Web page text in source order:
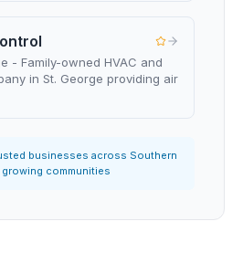
- Family-owned HVAC and
in St. George providing air
businesses across Southern
growing communities